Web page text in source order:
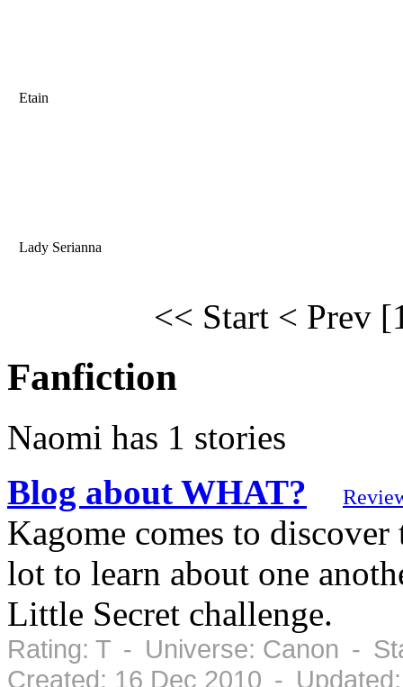
Etain
Lady Serianna
<< Start < Prev
Fanfiction
Naomi has 1 stories
Blog about WHAT?
Kagome comes to
lot to learn about one
Little Secret challenge.
Rating: T - Universe: Canon -
Created: 16 Dec 2010 -